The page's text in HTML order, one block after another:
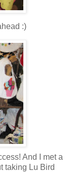
:)
And I met a
taking Lu Bird